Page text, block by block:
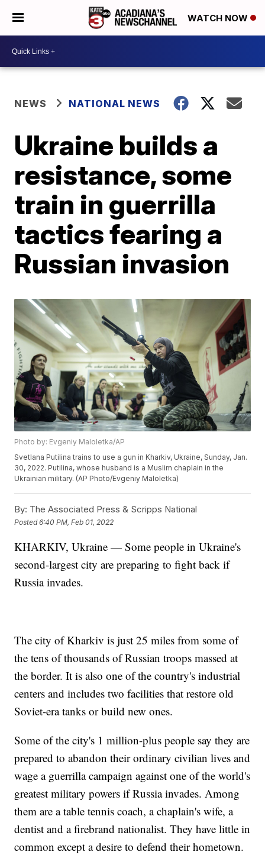
WATCH NOW
NEWS NATIONAL NEWS
Ukraine builds a
resistance, some
train in guerrilla
tactics fearing a
Russian invasion
Photo by: Evgeniy Maloletka/AP
Svetlana Putilina trains to use a gun in Kharkiv, Ukraine, Sunday, Jan.
30, 2022. Putilina, whose husband is a Muslim chaplain in the
Ukrainian military. (AP Photo/Evgeniy Maloletka)
By: The Associated Press & Scripps National
Posted6:40 PM, Feb 01, 2022
KHARKIV, Ukraine — Some people in Ukraine's
second-largest city are preparing to fight back if
Russia invades.
The city of Kharkiv is just 25 miles from some of
the tens of thousands of Russian troops massed at
the border. It is also one of the country's industrial
centers and includes two facilities that restore old
Soviet-era tanks or build new ones.
Some of the city's 1 million-plus people say they are
prepared to abandon their ordinary civilian lives and
wage a guerrilla campaign against one of the world's
greatest military powers if Russia invades. Among
them are a table tennis coach, a chaplain's wife, a
dentist and a firebrand nationalist. They have little in
common except a desire to defend their hometown.